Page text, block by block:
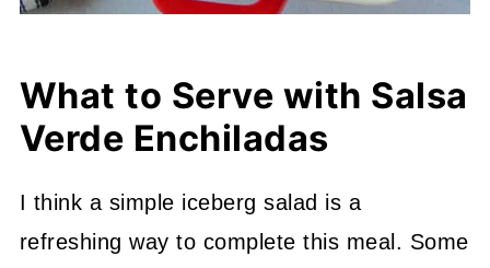
What to Serve with Salsa
Verde Enchiladas
I think a simple iceberg salad is a
refreshing way to complete this meal. Some